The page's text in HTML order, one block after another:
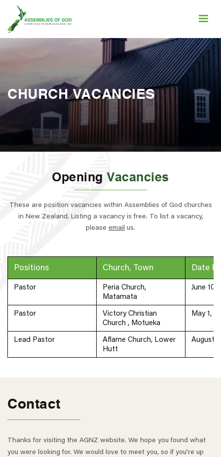
CHURCH VACANCIES
Opening Vacancies
These are position vacancies within Assemblies of God churches
in New Zealand. Listing a vacancy is free. To list a vacancy,
please email us.
Positions Church, Town Date
Pastor
Peria Church,
Matamata
June 10,
Pastor
Victory Christian
Church , Motueka
May 1,
Lead Pastor
Aflame Church, Lower
Hutt
August
Contact
Thanks for visiting the AGNZ website. We hope you found what
you were looking for. We would love to meet you, so if you’re up